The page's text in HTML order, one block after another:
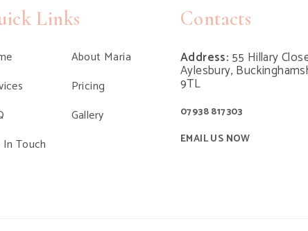
Links
About Maria
Pricing
Gallery
Touch
Contacts
Address: 55 Hillary
Aylesbury,
9TL
07938 817303
EMAIL US NOW